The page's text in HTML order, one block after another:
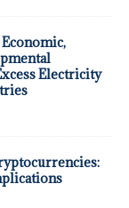
Electricity